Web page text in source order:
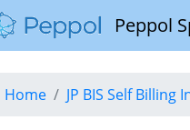
Peppol
Home JP BIS Self Billing